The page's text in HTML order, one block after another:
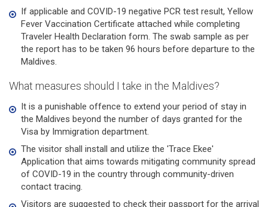
If applicable and COVID-19 negative PCR test result, Yellow
Fever Vaccination Certificate attached while completing
Traveler Health Declaration form. The swab sample as per
the report has to be taken 96 hours before departure to the
Maldives.
What measures should I take in the Maldives?
It is a punishable offence to extend your period of stay in
the Maldives beyond the number of days granted for the
Visa by Immigration department.
The visitor shall install and utilize the 'Trace Ekee'
Application that aims towards mitigating community spread
of COVID-19 in the country through community-driven
contact tracing.
Visitors are suggested to check their passport for the arrival